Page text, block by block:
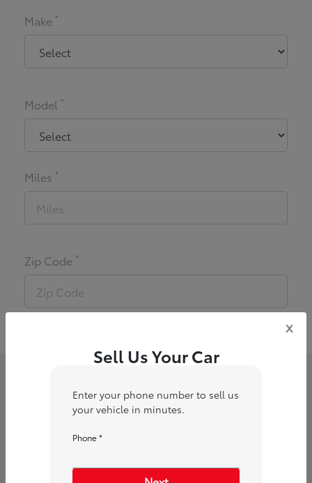
Make *
Model *
Miles *
Zip Code *
x
Sell Us Your Car
Enter your phone number to sell us
your vehicle in minutes.
Phone *